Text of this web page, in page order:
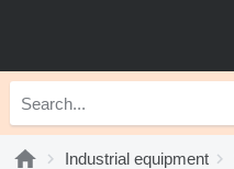
Industrial equipment